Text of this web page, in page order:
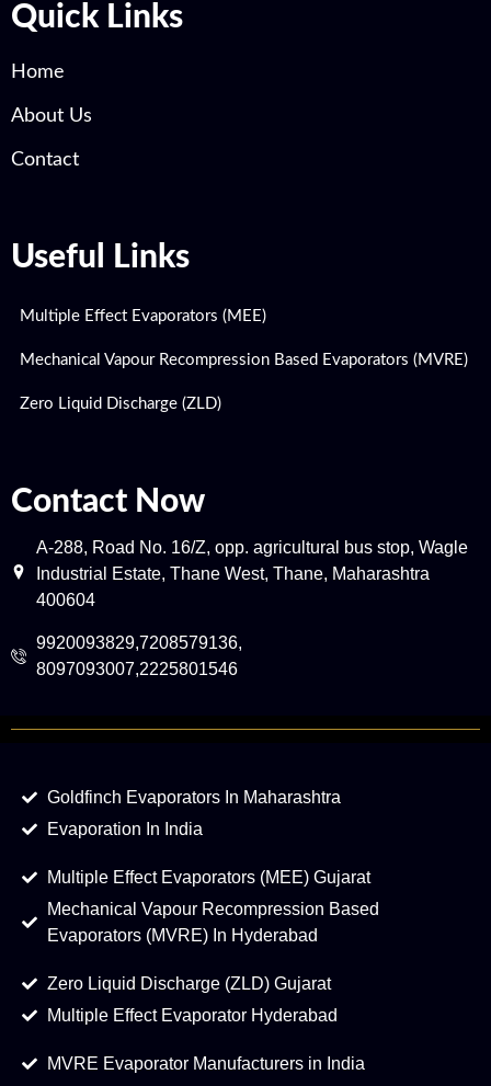
Quick Links
Home
About Us
Contact
Useful Links
Multiple Effect Evaporators (MEE)
Mechanical Vapour Recompression Based Evaporators (MVRE)
Zero Liquid Discharge (ZLD)
Contact Now
A-288, Road No. 16/Z, opp. agricultural bus stop, Wagle
Industrial Estate, Thane West, Thane, Maharashtra
400604
9920093829,7208579136,
8097093007,2225801546
Goldfinch Evaporators In Maharashtra
Evaporation In India
Multiple Effect Evaporators (MEE) Gujarat
Mechanical Vapour Recompression Based
Evaporators (MVRE) In Hyderabad
Zero Liquid Discharge (ZLD) Gujarat
Multiple Effect Evaporator Hyderabad
MVRE Evaporator Manufacturers in India